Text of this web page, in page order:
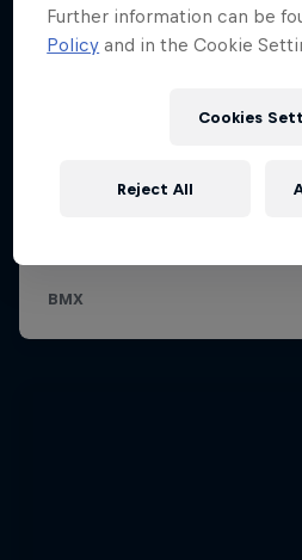
Further information can be
Policy and in the Cookie
Cookies
Reject All